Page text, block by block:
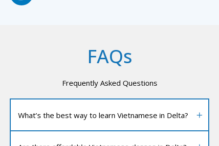
FAQs
Frequently Asked Questions
What’s the best way to learn Vietnamese in Delta?